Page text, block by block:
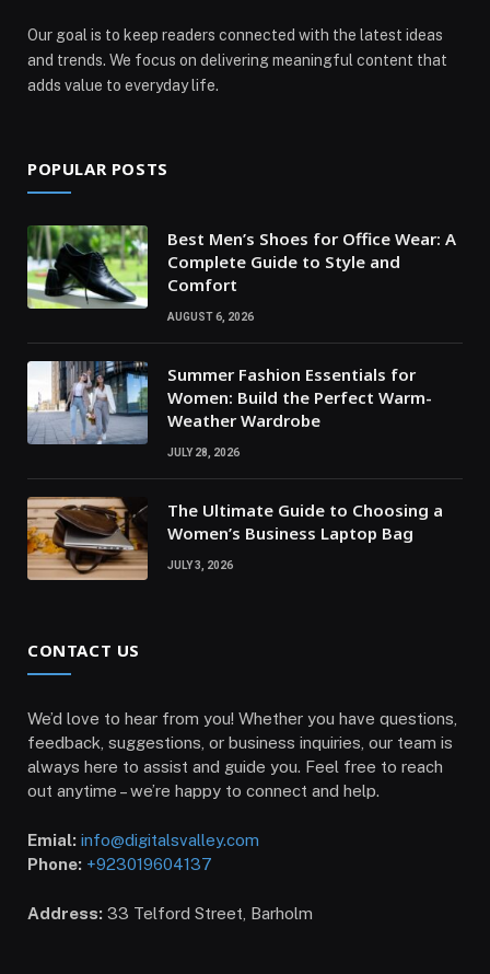
Our goal is to keep readers connected with the latest ideas
and trends. We focus on delivering meaningful content that
adds value to everyday life.
POPULAR POSTS
Best Men’s Shoes for Office Wear: A
Complete Guide to Style and
Comfort
AUGUST 6, 2026
Summer Fashion Essentials for
Women: Build the Perfect Warm-
Weather Wardrobe
JULY 28, 2026
The Ultimate Guide to Choosing a
Women’s Business Laptop Bag
JULY 3, 2026
CONTACT US
We’d love to hear from you! Whether you have questions,
feedback, suggestions, or business inquiries, our team is
always here to assist and guide you. Feel free to reach
out anytime – we’re happy to connect and help.
Emial: info@digitalsvalley.com
Phone: +923019604137
Address: 33 Telford Street, Barholm